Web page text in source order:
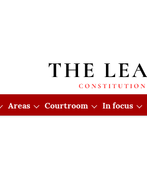
Areas Courtroom In focus